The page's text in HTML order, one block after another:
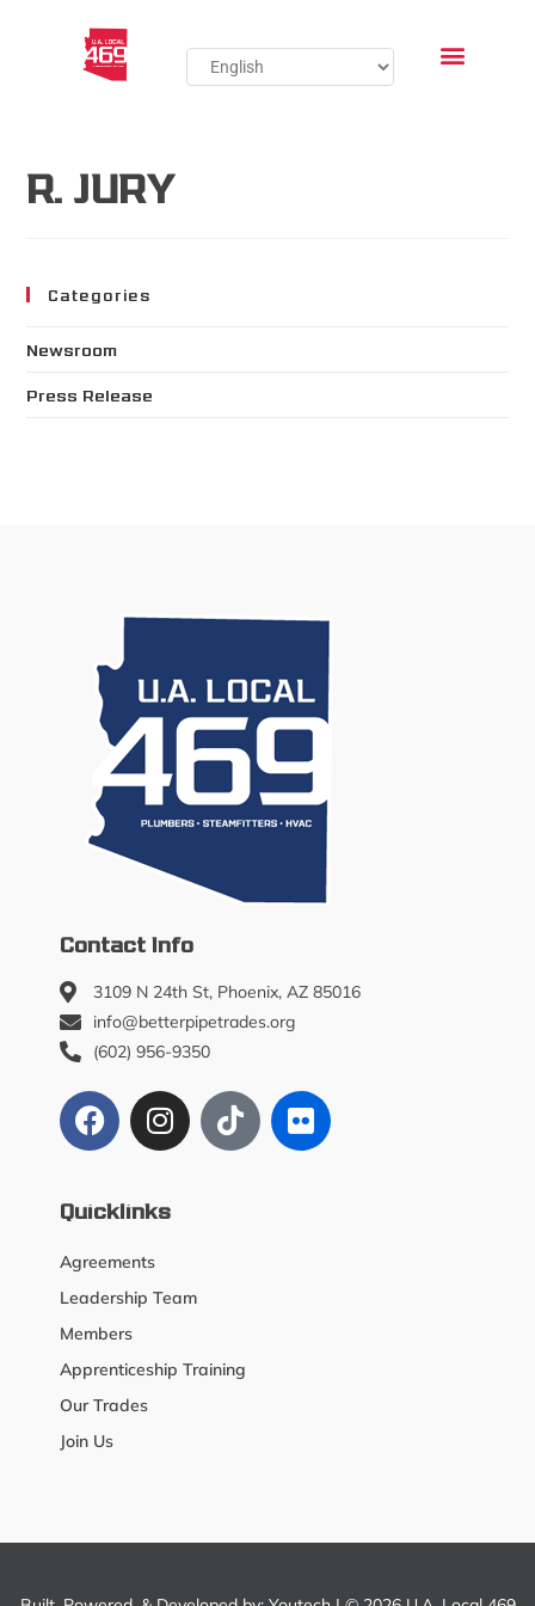
R. JURY
Categories
Newsroom
Press Release
Contact Info
3109 N 24th St, Phoenix, AZ 85016
info@betterpipetrades.org
(602) 956-9350
Quicklinks
Agreements
Leadership Team
Members
Apprenticeship Training
Our Trades
Join Us